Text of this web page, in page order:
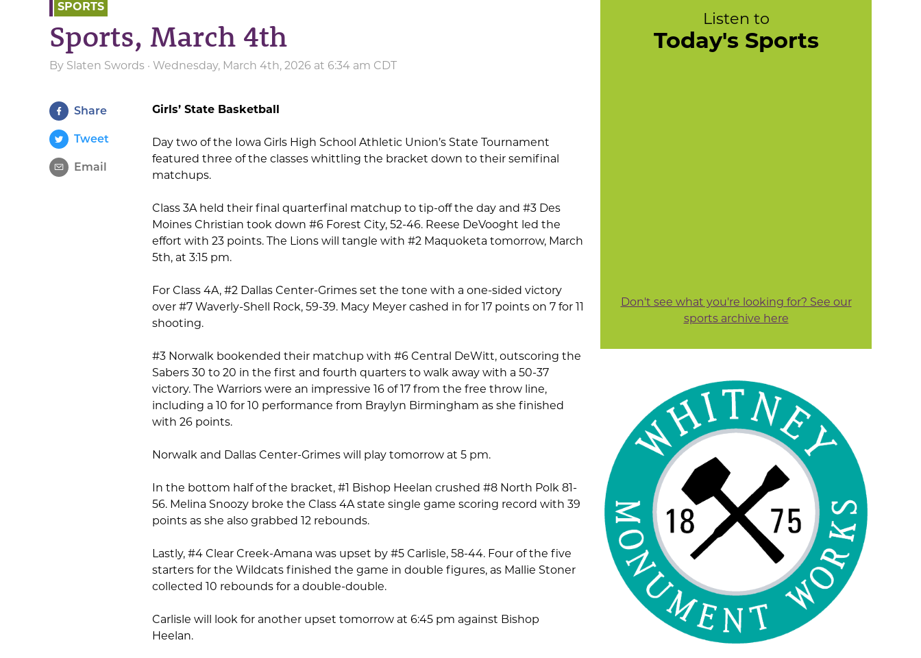
SPORTS
Sports, March 4th
By Slaten Swords · Wednesday, March 4th, 2026 at 6:34 am CDT
Share
Tweet
Email
Girls’ State Basketball
Day two of the Iowa Girls High School Athletic Union’s State Tournament
featured three of the classes whittling the bracket down to their semifinal
matchups.
Class 3A held their final quarterfinal matchup to tip-off the day and #3 Des
Moines Christian took down #6 Forest City, 52-46. Reese DeVooght led the
effort with 23 points. The Lions will tangle with #2 Maquoketa tomorrow, March
5th, at 3:15 pm.
For Class 4A, #2 Dallas Center-Grimes set the tone with a one-sided victory
over #7 Waverly-Shell Rock, 59-39. Macy Meyer cashed in for 17 points on 7 for 11
shooting.
#3 Norwalk bookended their matchup with #6 Central DeWitt, outscoring the
Sabers 30 to 20 in the first and fourth quarters to walk away with a 50-37
victory. The Warriors were an impressive 16 of 17 from the free throw line,
including a 10 for 10 performance from Braylyn Birmingham as she finished
with 26 points.
Norwalk and Dallas Center-Grimes will play tomorrow at 5 pm.
In the bottom half of the bracket, #1 Bishop Heelan crushed #8 North Polk 81-
56. Melina Snoozy broke the Class 4A state single game scoring record with 39
points as she also grabbed 12 rebounds.
Lastly, #4 Clear Creek-Amana was upset by #5 Carlisle, 58-44. Four of the five
starters for the Wildcats finished the game in double figures, as Mallie Stoner
collected 10 rebounds for a double-double.
Carlisle will look for another upset tomorrow at 6:45 pm against Bishop
Heelan.
Listen to
Today's Sports
Don't see what you're looking for? See our
sports archive here